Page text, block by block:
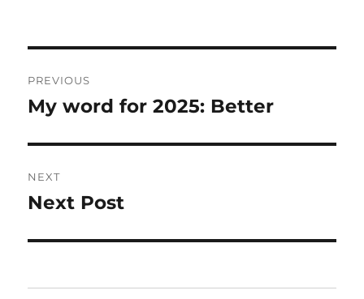
navigation
PREVIOUS
Previous
My word for 2025: Better
NEXT
Next
Next Post